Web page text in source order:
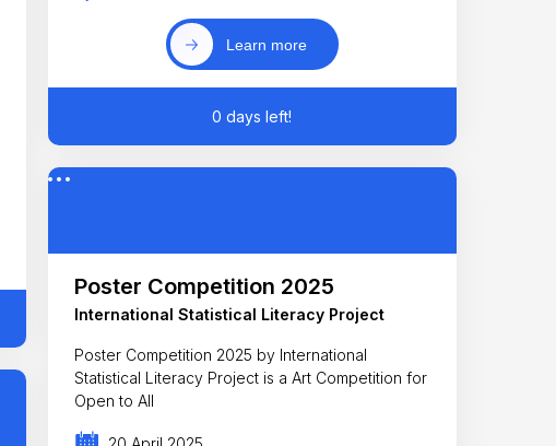
Learn more
0 days left!
Poster Competition 2025
International Statistical Literacy Project
Poster Competition 2025 by International
Statistical Literacy Project is a Art Competition for
Open to All